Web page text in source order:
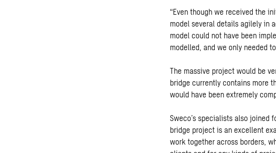
“Even though we received the
model several details agilely in
model could not have been
modelled, and we only needed
The massive project would be
bridge currently contains more
would have been extremely
Sweco’s specialists also joined
bridge project is an excellent
work together across borders,